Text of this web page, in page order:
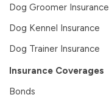
Dog Groomer Insurance
Dog Kennel Insurance
Dog Trainer Insurance
Insurance Coverages
Bonds